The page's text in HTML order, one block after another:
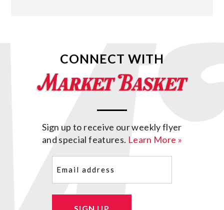
CONNECT WITH
Sign up to receive our weekly flyer
and special features. Learn More »
SIGN UP